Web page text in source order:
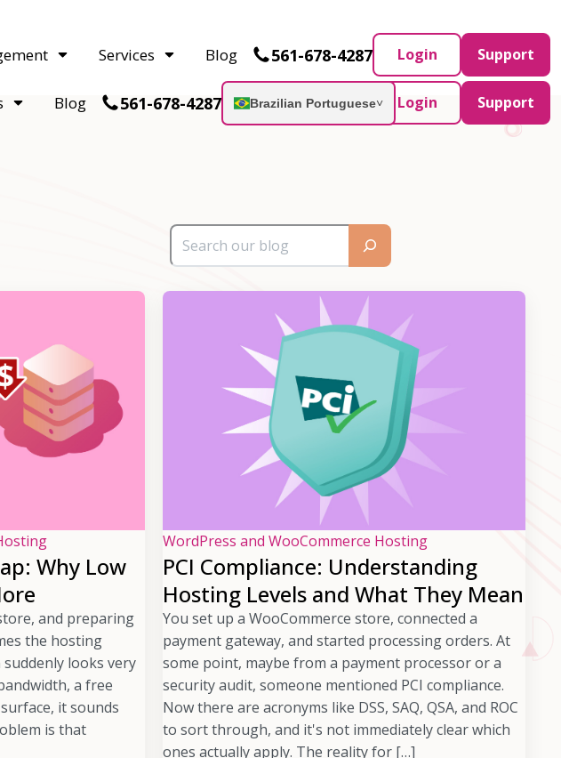
Blog 561-678-4287 Brazilian Portuguese˅ Login Support
Services Blog 561-678-4287 Login Support
Why Low
and preparing
the hosting
looks very
a free
it sounds
is that
WordPress and WooCommerce Hosting
PCI Compliance: Understanding
Hosting Levels and What They Mean
You set up a WooCommerce store, connected a
payment gateway, and started processing orders. At
some point, maybe from a payment processor or a
security audit, someone mentioned PCI compliance.
Now there are acronyms like DSS, SAQ, QSA, and ROC
to sort through, and it's not immediately clear which
ones actually apply. The reality for […]